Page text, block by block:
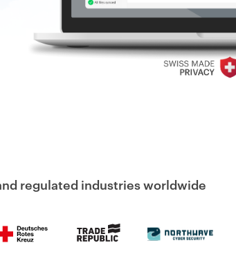
regulated industries worldwide